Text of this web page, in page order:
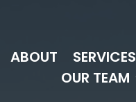
ABOUT SERVICES
OUR TEAM